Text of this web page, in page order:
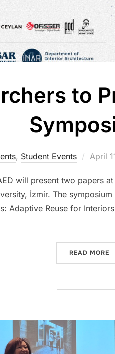
to
, Student Events
Posted
April
will present two papers
İzmir. The
Adaptive Reuse for
READ MORE